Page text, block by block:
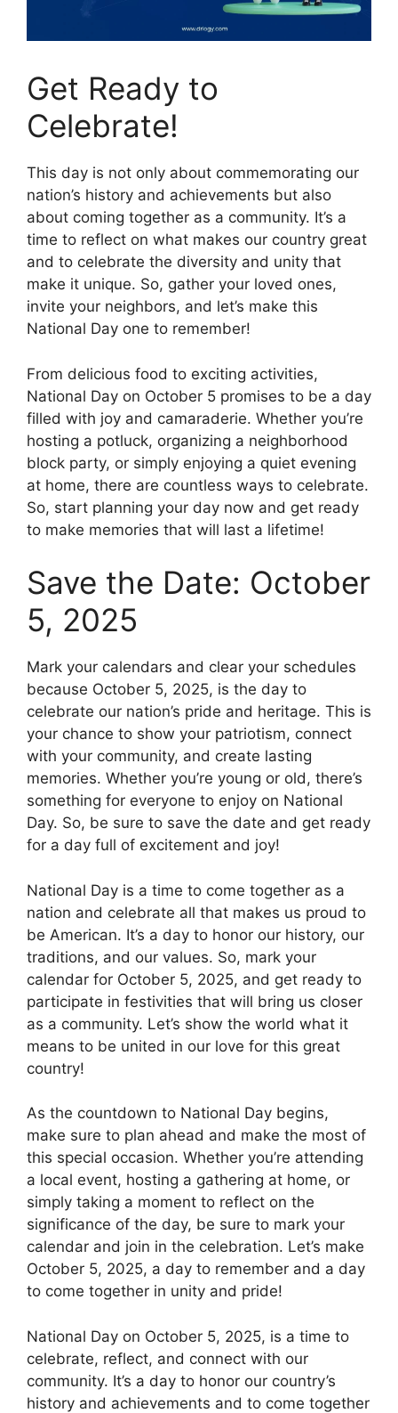
Get Ready to
Celebrate!
This day is not only about commemorating our
nation’s history and achievements but also
about coming together as a community. It’s a
time to reflect on what makes our country great
and to celebrate the diversity and unity that
make it unique. So, gather your loved ones,
invite your neighbors, and let’s make this
National Day one to remember!
From delicious food to exciting activities,
National Day on October 5 promises to be a day
filled with joy and camaraderie. Whether you’re
hosting a potluck, organizing a neighborhood
block party, or simply enjoying a quiet evening
at home, there are countless ways to celebrate.
So, start planning your day now and get ready
to make memories that will last a lifetime!
Save the Date: October
5, 2025
Mark your calendars and clear your schedules
because October 5, 2025, is the day to
celebrate our nation’s pride and heritage. This is
your chance to show your patriotism, connect
with your community, and create lasting
memories. Whether you’re young or old, there’s
something for everyone to enjoy on National
Day. So, be sure to save the date and get ready
for a day full of excitement and joy!
National Day is a time to come together as a
nation and celebrate all that makes us proud to
be American. It’s a day to honor our history, our
traditions, and our values. So, mark your
calendar for October 5, 2025, and get ready to
participate in festivities that will bring us closer
as a community. Let’s show the world what it
means to be united in our love for this great
country!
As the countdown to National Day begins,
make sure to plan ahead and make the most of
this special occasion. Whether you’re attending
a local event, hosting a gathering at home, or
simply taking a moment to reflect on the
significance of the day, be sure to mark your
calendar and join in the celebration. Let’s make
October 5, 2025, a day to remember and a day
to come together in unity and pride!
National Day on October 5, 2025, is a time to
celebrate, reflect, and connect with our
community. It’s a day to honor our country’s
history and achievements and to come together